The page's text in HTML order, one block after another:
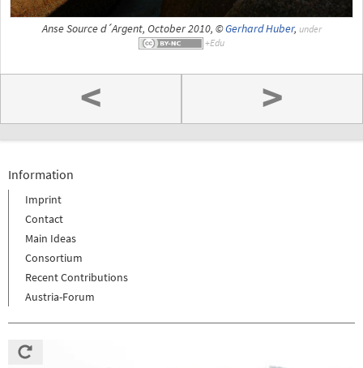
Anse Source d´Argent, October 2010, ©Gerhard Huber, under
< >
Information
Imprint
Contact
Main Ideas
Consortium
Recent Contributions
Austria-Forum